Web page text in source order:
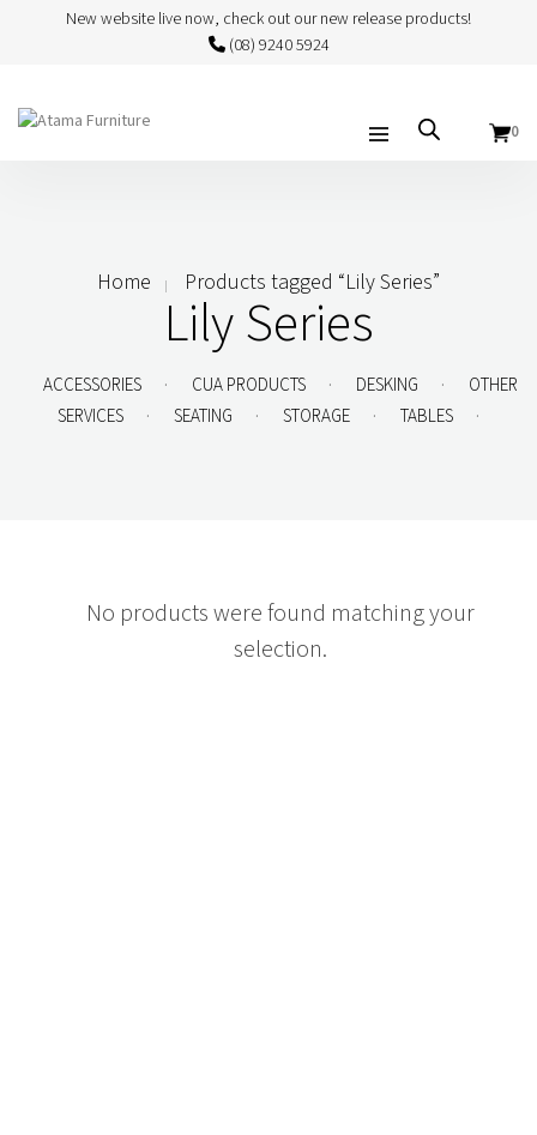
New website live now, check out our new release products!
(08) 9240 5924
0
Home Products tagged “Lily Series”
Lily Series
ACCESSORIES . CUA PRODUCTS . DESKING .
OTHER
SERVICES
. SEATING . STORAGE . TABLES .
No products were found matching your
selection.